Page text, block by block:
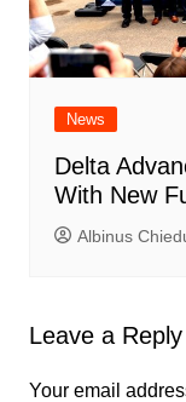
News
Delta
With New
Albinus
Leave a Reply
Your email